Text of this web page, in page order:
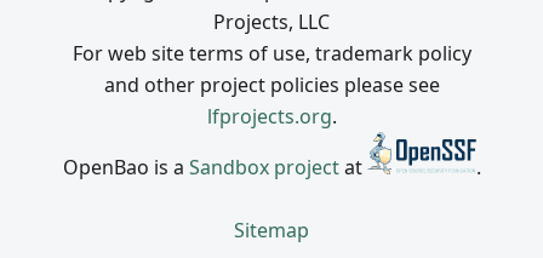
Projects, LLC
For web site terms of use, trademark policy
and other project policies please see
lfprojects.org.
OpenBao is a Sandbox projectat .
Sitemap